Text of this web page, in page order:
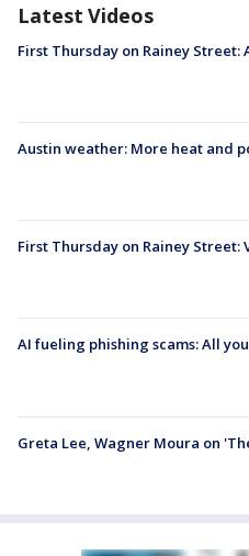
Latest Videos
First Thursday on Rainey Street:
Austin weather: More heat and
First Thursday on Rainey Street:
AI fueling phishing scams: All
Greta Lee, Wagner Moura on